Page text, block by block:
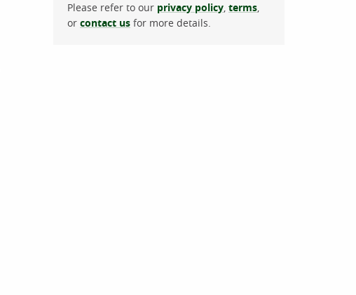
Please refer to our privacy policy, terms,
or contact us for more details.